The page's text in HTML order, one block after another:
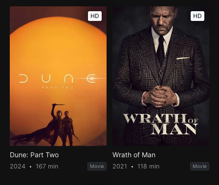
HD
Dune: Part Two
2024 167 min Movie
HD
Wrath of Man
2021 118 min Movie